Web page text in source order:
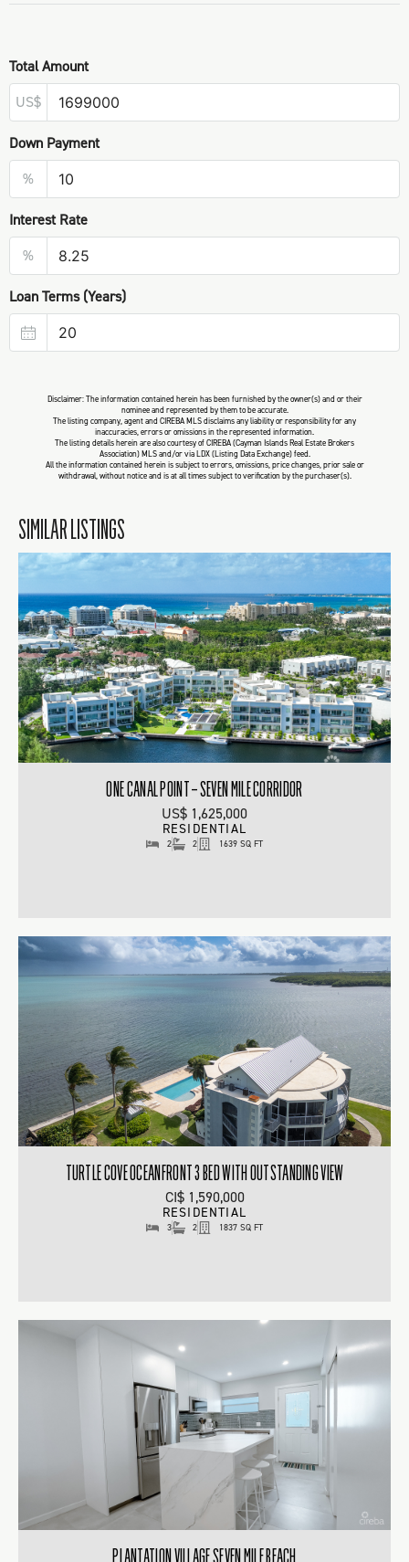
Total Amount
US$
Down Payment
%
Interest Rate
%
Loan Terms (Years)
Disclaimer: The information contained herein has been furnished by the owner(s) and or their
nominee and represented by them to be accurate.
The listing company, agent and CIREBA MLS disclaims any liability or responsibility for any
inaccuracies, errors or omissions in the represented information.
The listing details herein are also courtesy of CIREBA (Cayman Islands Real Estate Brokers
Association) MLS and/or via LDX (Listing Data Exchange) feed.
All the information contained herein is subject to errors, omissions, price changes, prior sale or
withdrawal, without notice and is at all times subject to verification by the purchaser(s).
SIMILAR LISTINGS
ONE CANAL POINT – SEVEN MILE CORRIDOR
US$ 1,625,000
RESIDENTIAL
2 2 1639 SQ FT
TURTLE COVE OCEANFRONT 3 BED WITH OUTSTANDING VIEW
CI$ 1,590,000
RESIDENTIAL
3 2 1837 SQ FT
PLANTATION VILLAGE SEVEN MILE BEACH